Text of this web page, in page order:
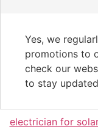
Yes, we
promotions to
check our
to stay
electrician for